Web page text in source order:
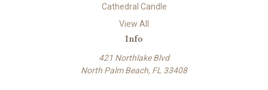
Cathedral Candle
View All
Info
421 Northlake Blvd
North Palm Beach, FL 33408